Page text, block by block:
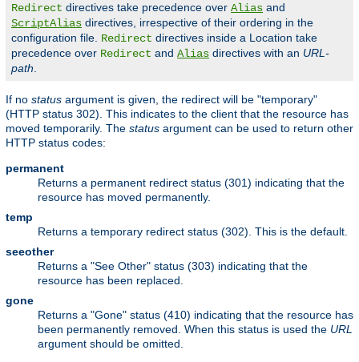
Redirect directives take precedence over Alias and
ScriptAlias directives, irrespective of their ordering in the
configuration file. Redirect directives inside a Location take
precedence over Redirect and Alias directives with an URL-
path
If no status argument is given, the redirect will be "temporary"
(HTTP status 302). This indicates to the client that the resource has
moved temporarily. The status argument can be used to return other
HTTP status codes:
permanent
Returns a permanent redirect status (301) indicating that the
resource has moved permanently.
temp
Returns a temporary redirect status (302). This is the default.
seeother
Returns a "See Other" status (303) indicating that the
resource has been replaced.
gone
Returns a "Gone" status (410) indicating that the resource has
been permanently removed. When this status is used the URL
argument should be omitted.